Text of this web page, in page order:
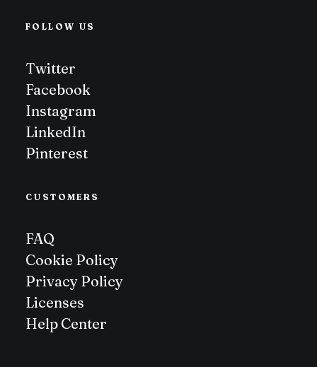
FOLLOW US
Twitter
Facebook
Instagram
LinkedIn
Pinterest
CUSTOMERS
FAQ
Cookie Policy
Privacy Policy
Licenses
Help Center